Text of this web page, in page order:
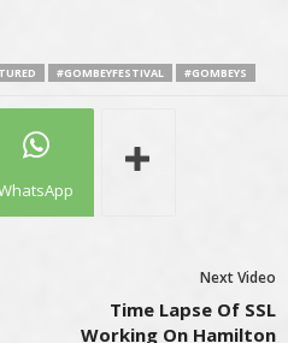
#GOMBEYFESTIVAL #GOMBEYS
Next Video
Time Lapse Of SSL
Working On Hamilton